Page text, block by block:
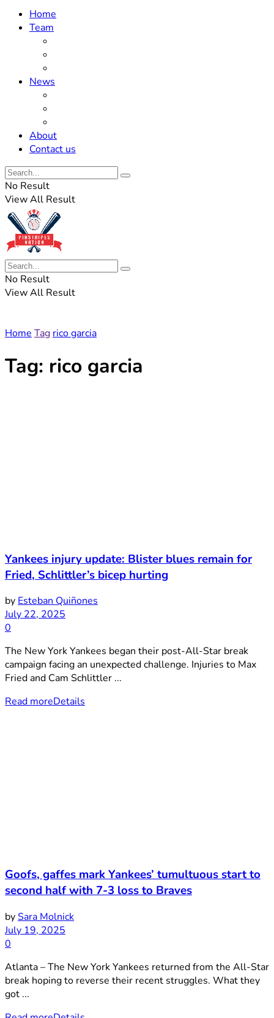
Home
Team
News
About
Contact us
No Result
View All Result
No Result
View All Result
Home Tag rico garcia
Tag: rico garcia
Yankees injury update: Blister blues remain for
Fried, Schlittler’s bicep hurting
by Esteban Quiñones
July 22, 2025
0
The New York Yankees began their post-All-Star break
campaign facing an unexpected challenge. Injuries to Max
Fried and Cam Schlittler ...
Read moreDetails
Goofs, gaffes mark Yankees’ tumultuous start to
second half with 7-3 loss to Braves
bySara Molnick
July 19, 2025
0
Atlanta – The New York Yankees returned from the All-Star
break hoping to reverse their recent struggles. What they
got ...